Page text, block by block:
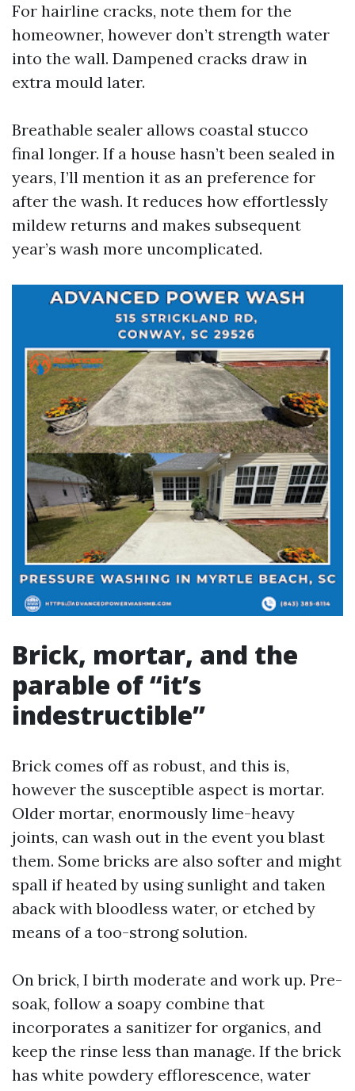
For hairline cracks, note them for the
homeowner, however don’t strength water
into the wall. Dampened cracks draw in
extra mould later.
Breathable sealer allows coastal stucco
final longer. If a house hasn’t been sealed in
years, I’ll mention it as an preference for
after the wash. It reduces how effortlessly
mildew returns and makes subsequent
year’s wash more uncomplicated.
Brick, mortar, and the
parable of “it’s
indestructible”
Brick comes off as robust, and this is,
however the susceptible aspect is mortar.
Older mortar, enormously lime-heavy
joints, can wash out in the event you blast
them. Some bricks are also softer and might
spall if heated by using sunlight and taken
aback with bloodless water, or etched by
means of a too-strong solution.
On brick, I birth moderate and work up. Pre-
soak, follow a soapy combine that
incorporates a sanitizer for organics, and
keep the rinse less than manage. If the brick
has white powdery efflorescence, water